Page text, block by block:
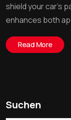
shield your car’s
enhances both
Read More
Suchen